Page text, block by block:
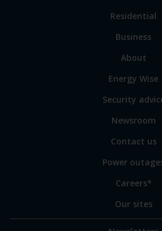
Link
main
Residential
Business
Link
some
our
sites
About
Energy Wise
Security
Newsroom
Contact us
Power
Careers*
Our sites